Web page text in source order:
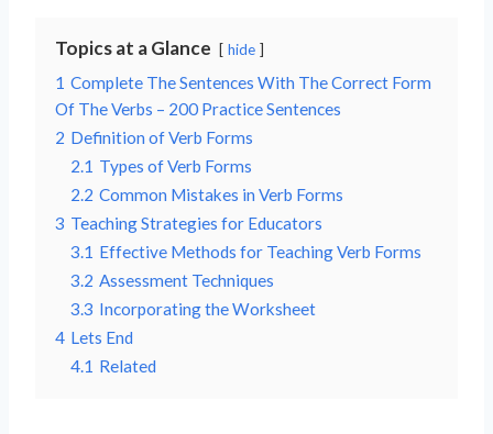
Topics at a Glance hide
1 Complete The Sentences With The Correct Form
Of The Verbs – 200 Practice Sentences
2 Definition of Verb Forms
2.1 Types of Verb Forms
2.2 Common Mistakes in Verb Forms
3 Teaching Strategies for Educators
3.1 Effective Methods for Teaching Verb Forms
3.2 Assessment Techniques
3.3 Incorporating the Worksheet
4 Lets End
4.1 Related